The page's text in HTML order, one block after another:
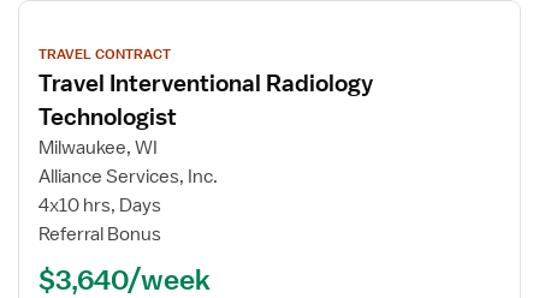
View
details
TRAVEL CONTRACT
Travel Interventional Radiology
Technologist
Milwaukee, WI
Alliance Services, Inc.
4x10 hrs, Days
Referral Bonus
$3,640/week